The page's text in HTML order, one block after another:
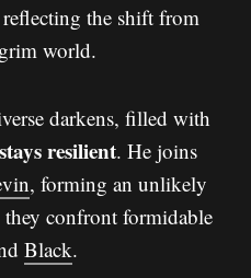
the shift from
world.
darkens, filled with
resilient. He joins
, forming an unlikely
confront formidable
Black.